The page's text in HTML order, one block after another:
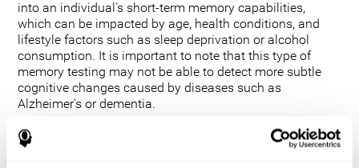
into an individual's short-term memory capabilities,
which can be impacted by age, health conditions, and
lifestyle factors such as sleep deprivation or alcohol
consumption. It is important to note that this type of
memory testing may not be able to detect more subtle
cognitive changes caused by diseases such as
Alzheimer's or dementia.
Additionally, it does not measure longer-term memory
functions. However, its ability to track changes in an